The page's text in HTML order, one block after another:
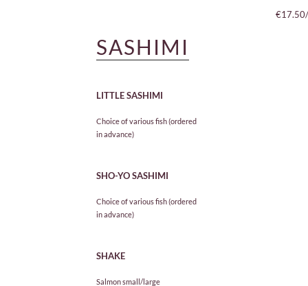
SASHIMI
LITTLE SASHIMI
Choice of various fish (ordered
in advance)
SHO-YO SASHIMI
Choice of various fish (ordered
in advance)
SHAKE
Salmon small/large